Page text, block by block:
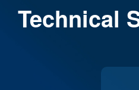
Technical